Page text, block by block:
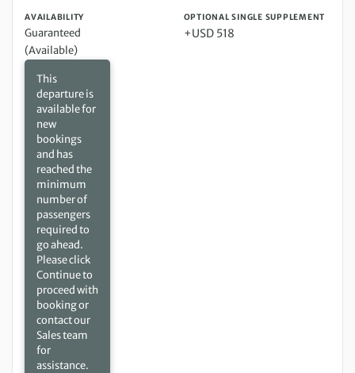
AVAILABILITY
Guaranteed
(Available)
This
departure is
available for
new
bookings
and has
reached the
minimum
number of
passengers
required to
go ahead.
Please click
Continue to
proceed with
booking or
contact our
Sales team
for
assistance.
OPTIONAL SINGLE SUPPLEMENT
+USD 518